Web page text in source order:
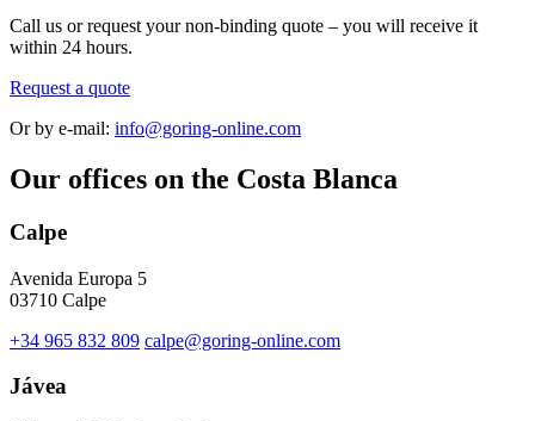
Call us or request your non-binding quote – you will receive it
within 24 hours.
Request a quote
Or by e-mail: info@goring-online.com
Our offices on the Costa Blanca
Calpe
Avenida Europa 5
03710 Calpe
+34 965 832 809 calpe@goring-online.com
Jávea